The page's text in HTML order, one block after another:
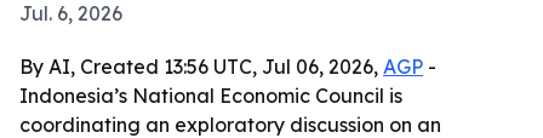
Jul. 6, 2026
By AI, Created 13:56 UTC, Jul 06, 2026, AGP -
Indonesia’s National Economic Council is
coordinating an exploratory discussion on an